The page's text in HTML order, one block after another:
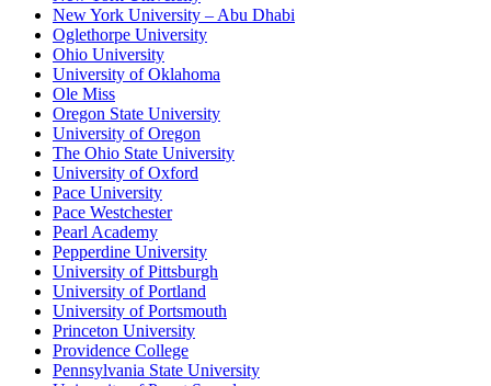
New York University – Abu Dhabi
Oglethorpe University
Ohio University
University of Oklahoma
Ole Miss
Oregon State University
University of Oregon
The Ohio State University
University of Oxford
Pace University
Pace Westchester
Pearl Academy
Pepperdine University
University of Pittsburgh
University of Portland
University of Portsmouth
Princeton University
Providence College
Pennsylvania State University